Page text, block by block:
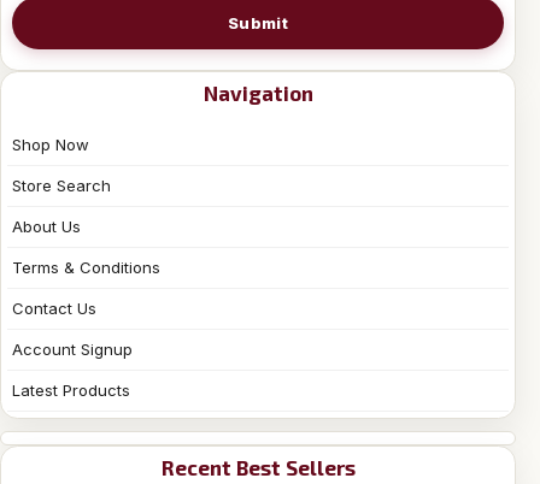
Submit
Navigation
Shop Now
Store Search
About Us
Terms & Conditions
Contact Us
Account Signup
Latest Products
Recent Best Sellers